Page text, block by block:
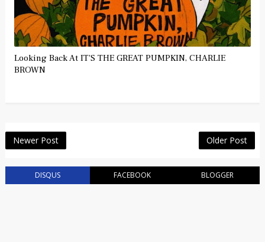
Looking Back At IT'S THE GREAT PUMPKIN, CHARLIE
BROWN
Newer Post Older Post
DISQUS FACEBOOK BLOGGER